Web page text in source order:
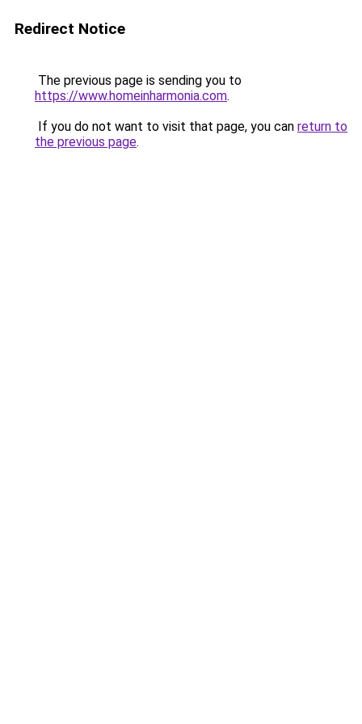
Redirect Notice
The previous page is sending you to
https://www.homeinharmonia.com.
If you do not want to visit that page, you can return to
the previous page.